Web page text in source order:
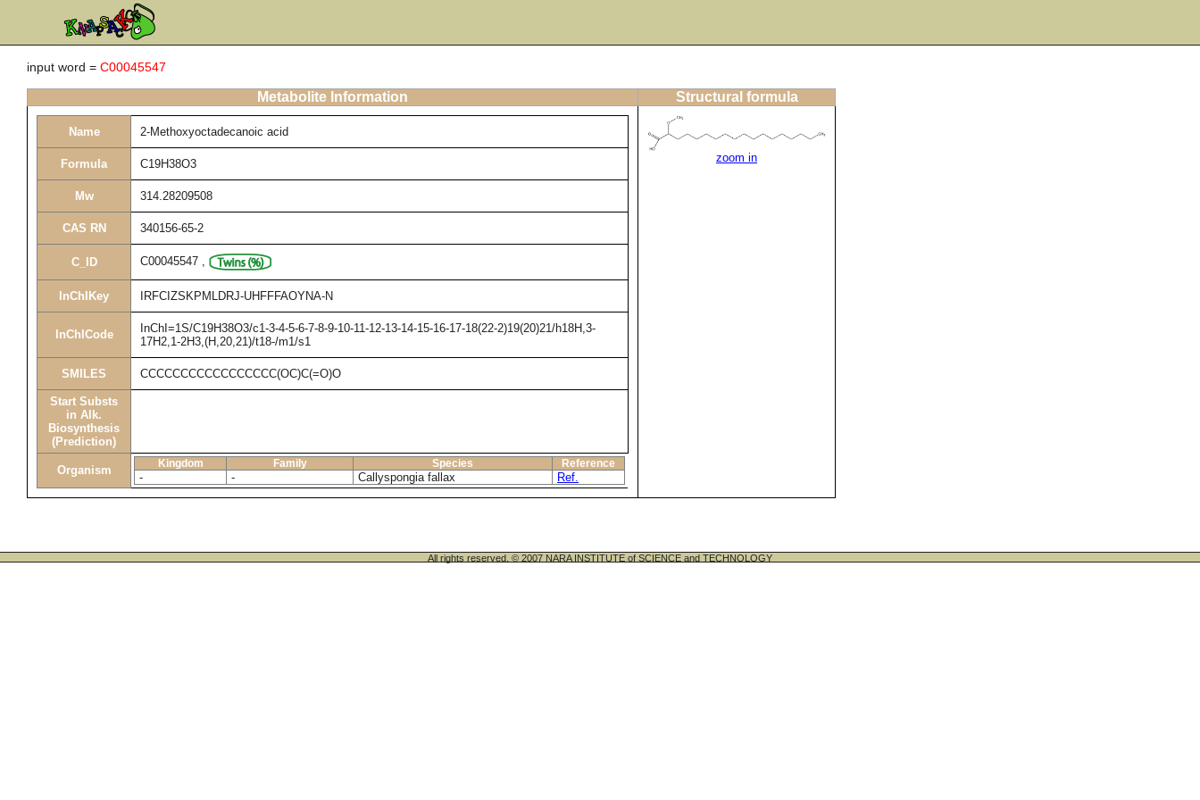
input word = C00045547
Metabolite Information Structural formula
Name 2-Methoxyoctadecanoic acid
Formula C19H38O3
Mw 314.28209508
CAS RN 340156-65-2
C_ID C00045547 ,
InChIKey IRFCIZSKPMLDRJ-UHFFFAOYNA-N
InChICode
InChI=1S/C19H38O3/c1-3-4-5-6-7-8-9-10-11-12-13-14-15-16-17-18(22-2)19(20)21/h18H,3-
17H2,1-2H3,(H,20,21)/t18-/m1/s1
SMILES CCCCCCCCCCCCCCCCC(OC)C(=O)O
Start Substs
in Alk.
Biosynthesis
(Prediction)
Organism Kingdom Family Species Reference
- - Callyspongia fallax Ref.
zoom in
All rights reserved. © 2007 NARA INSTITUTE of SCIENCE and TECHNOLOGY